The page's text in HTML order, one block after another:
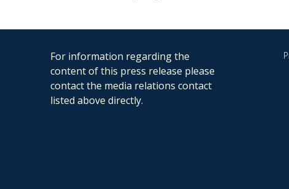
For information regarding the
content of this press release please
contact the media relations contact
listed above directly.